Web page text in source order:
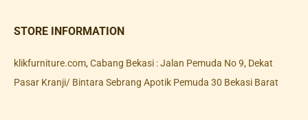
STORE INFORMATION
klikfurniture.com, Cabang Bekasi : Jalan Pemuda No 9, Dekat
Pasar Kranji/ Bintara Sebrang Apotik Pemuda 30 Bekasi Barat